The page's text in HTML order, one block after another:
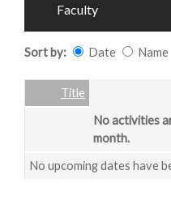
Faculty
Sort by: Date Name
Empty Column
Title
No activities
month.
No upcoming dates have